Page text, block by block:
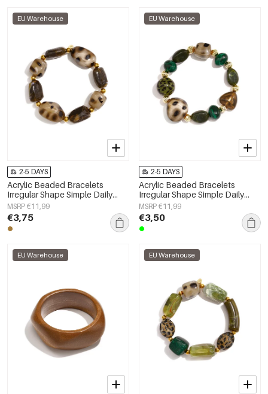
EU Warehouse
2-5 DAYS
Acrylic Beaded Bracelets
Irregular Shape Simple Daily
Simple Series Women's jewelry
MSRP €11,99
€3,75
EU Warehouse
2-5 DAYS
Acrylic Beaded Bracelets
Irregular Shape Simple Daily
Simple Series Women's jewelry
MSRP €11,99
€3,50
EU Warehouse EU Warehouse